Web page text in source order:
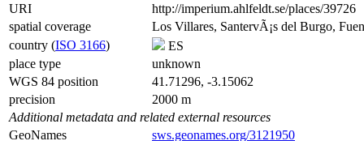
URI
http://imperium.ahlfeldt.se/places/39726
spatial coverage
Los Villares, SantervÃ¡s del Burgo,
country (ISO 3166)
ES
place type
unknown
WGS 84 position
41.71296, -3.15062
precision
2000 m
Additional metadata and related external resources
GeoNames
sws.geonames.org/3121950